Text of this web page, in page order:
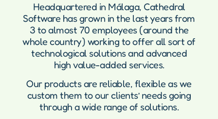
Headquartered in Málaga, Cathedral
Software has grown in the last years from
3 to almost 70 employees (around the
whole country) working to offer all sort of
technological solutions and advanced
high value-added services.
Our products are reliable, flexible as we
custom them to our clients’ needs going
through a wide range of solutions.